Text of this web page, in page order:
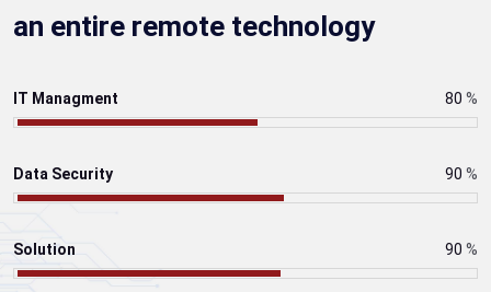
an entire remote technology
IT Managment 80 %
Data Security 90 %
Solution 90 %